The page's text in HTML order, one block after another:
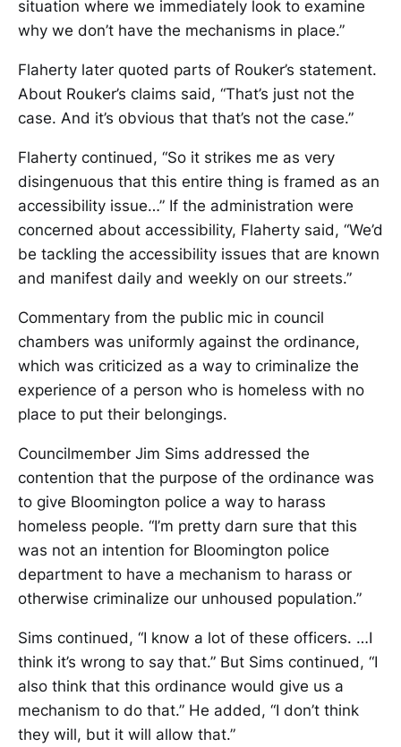
situation where we immediately look to examine
why we don’t have the mechanisms in place.”
Flaherty later quoted parts of Rouker’s statement.
About Rouker’s claims said, “That’s just not the
case. And it’s obvious that that’s not the case.”
Flaherty continued, “So it strikes me as very
disingenuous that this entire thing is framed as an
accessibility issue…” If the administration were
concerned about accessibility, Flaherty said, “We’d
be tackling the accessibility issues that are known
and manifest daily and weekly on our streets.”
Commentary from the public mic in council
chambers was uniformly against the ordinance,
which was criticized as a way to criminalize the
experience of a person who is homeless with no
place to put their belongings.
Councilmember Jim Sims addressed the
contention that the purpose of the ordinance was
to give Bloomington police a way to harass
homeless people. “I’m pretty darn sure that this
was not an intention for Bloomington police
department to have a mechanism to harass or
otherwise criminalize our unhoused population.”
Sims continued, “I know a lot of these officers. …I
think it’s wrong to say that.” But Sims continued, “I
also think that this ordinance would give us a
mechanism to do that.” He added, “I don’t think
they will, but it will allow that.”